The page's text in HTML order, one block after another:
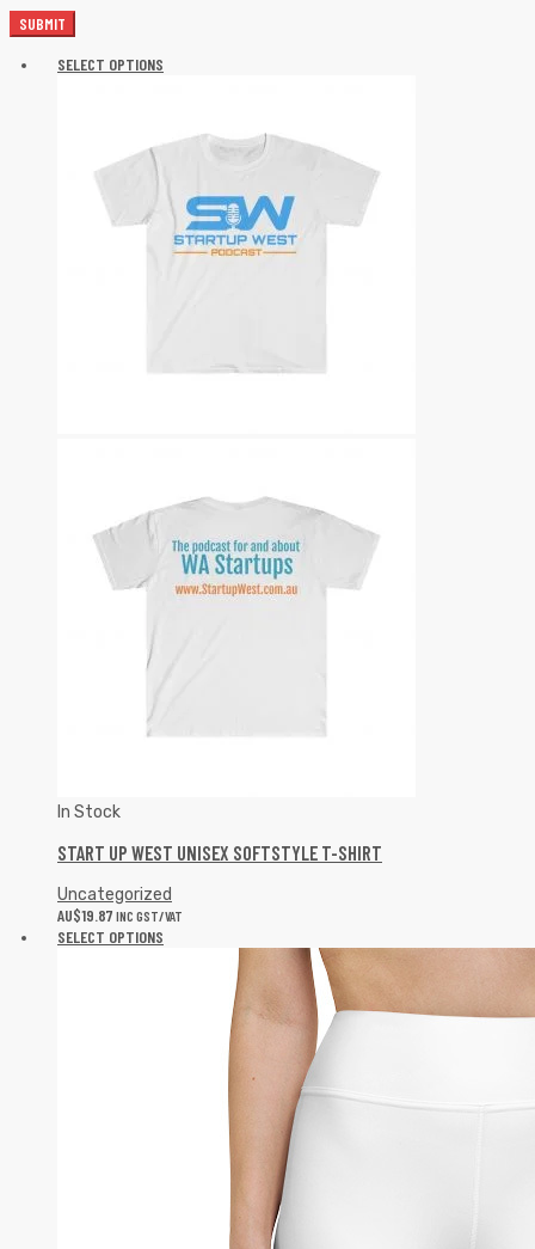
SELECT OPTIONS
In Stock
START UP WEST UNISEX SOFTSTYLE T-SHIRT
Uncategorized
AU$19.87 INC GST/VAT
SELECT OPTIONS